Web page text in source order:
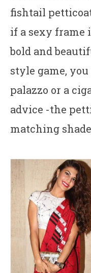
fishtail
if a sexy frame
bold and
style game,
palazzo or a
advice -the
matching